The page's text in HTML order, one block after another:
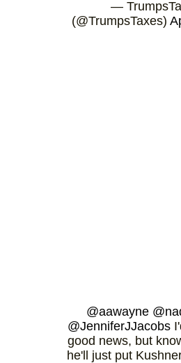
—
(@TrumpsTaxes)
@aawayne
@JenniferJJacobs
good news, but
he'll just put